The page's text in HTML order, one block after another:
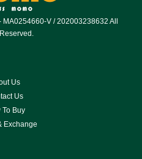
V / 202003238632 All
Us
Us
To Buy
Exchange